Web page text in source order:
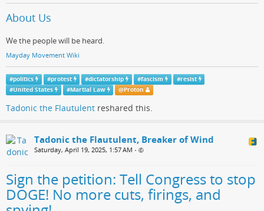
About Us
We the people will be heard.
Mayday Movement Wiki
#politics #protest #dictatorship #fascism #resist
#United States #Martial Law @Proton
Tadonic the Flautulent reshared this.
Tadonic the Flautulent, Breaker of Wind
Saturday, April 19, 2025, 1:57 AM •
Sign the petition: Tell Congress to stop
DOGE! No more cuts, firings, and